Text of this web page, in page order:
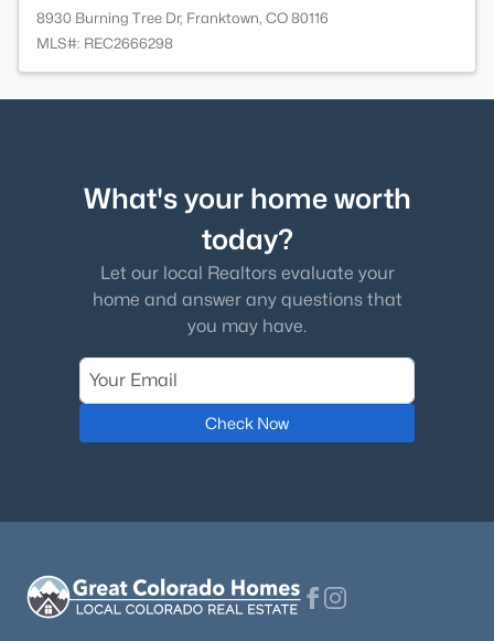
8930 Burning Tree Dr, Franktown, CO 80116
MLS#: REC2666298
What's your home worth
today?
Let our local Realtors evaluate your
home and answer any questions that
you may have.
Check Now